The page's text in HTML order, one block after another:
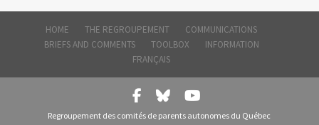
HOME THE REGROUPEMENT
COMMUNICATIONS
BRIEFS AND COMMENTS
TOOLBOX
INFORMATION
FRANÇAIS
Regroupement des comités de parents autonomes du Québec